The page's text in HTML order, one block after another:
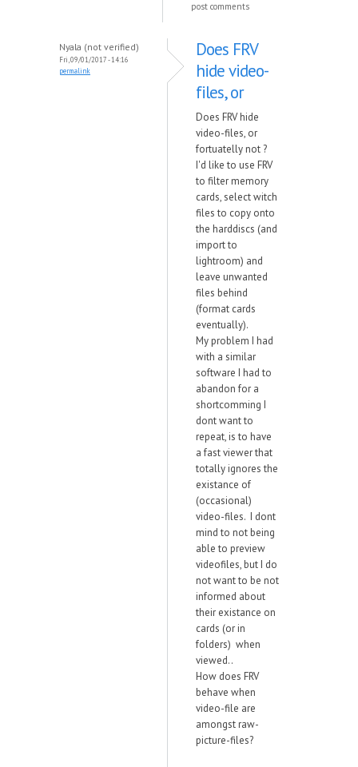
post comments
Nyala (not verified)
Fri, 09/01/2017 - 14:16
permalink
Does FRV
hide video-
files, or
Does FRV hide
video-files, or
fortuatelly not ?
I'd like to use FRV
to filter memory
cards, select witch
files to copy onto
the harddiscs (and
import to
lightroom) and
leave unwanted
files behind
(format cards
eventually).
My problem I had
with a similar
software I had to
abandon for a
shortcomming I
dont want to
repeat, is to have
a fast viewer that
totally ignores the
existance of
(occasional)
video-files. I dont
mind to not being
able to preview
videofiles, but I do
not want to be not
informed about
their existance on
cards (or in
folders) when
viewed..
How does FRV
behave when
video-file are
amongst raw-
picture-files?